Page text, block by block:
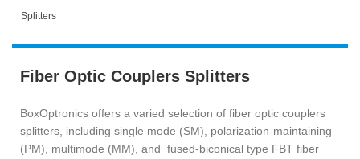
Splitters
Fiber Optic Couplers Splitters
BoxOptronics offers a varied selection of fiber optic couplers
splitters, including single mode (SM), polarization-maintaining
(PM), multimode (MM), and fused-biconical type FBT fiber